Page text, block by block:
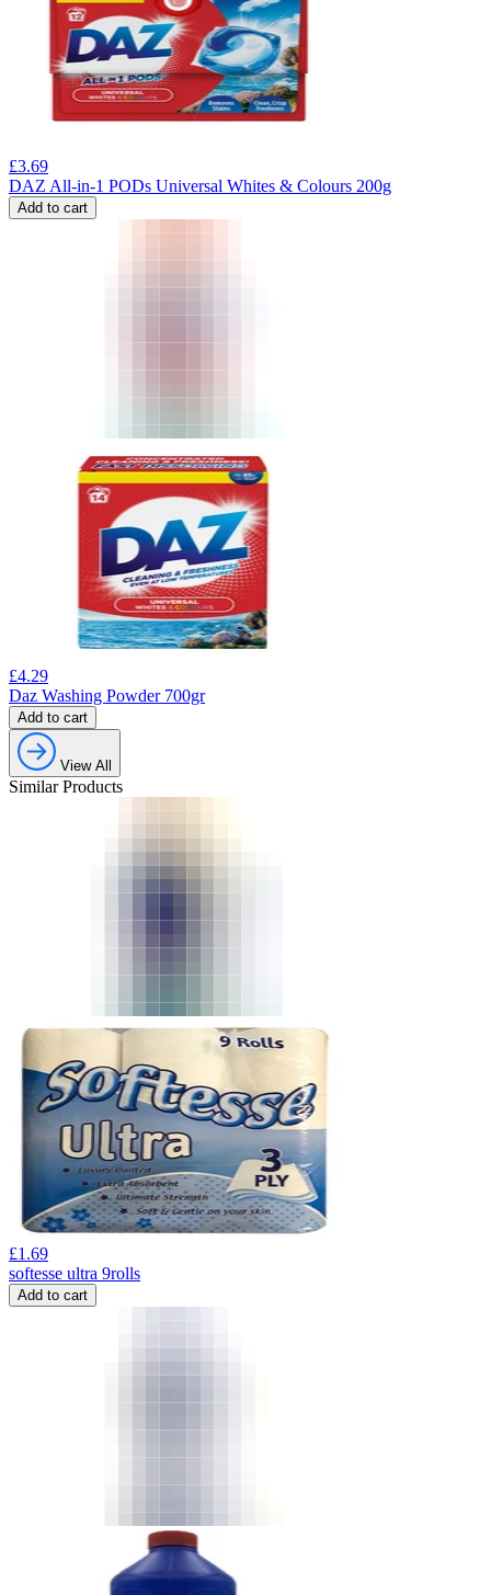
£3.69
DAZ All-in-1 PODs Universal Whites & Colours 200g
Add to cart
£4.29
Daz Washing Powder 700gr
Add to cart
View All
Similar Products
£1.69
softesse ultra 9rolls
Add to cart